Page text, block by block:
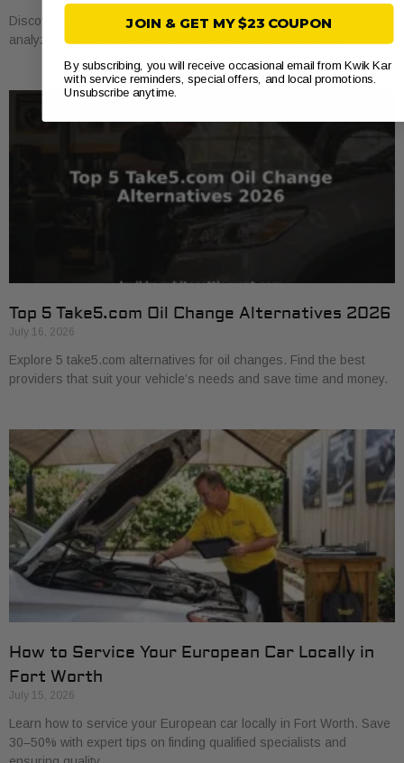
Discover how to compare auto repair prices effectively. Learn to
analyze estimates line by line for better value and savings.
Top 5 Take5.com Oil Change Alternatives 2026
July 16, 2026
Explore 5 take5.com alternatives for oil changes. Find the best
providers that suit your vehicle’s needs and save time and money.
How to Service Your European Car Locally in
Fort Worth
July 15, 2026
Learn how to service your European car locally in Fort Worth. Save
30–50% with expert tips on finding qualified specialists and
JOIN & GET MY $23 COUPON
By subscribing, you will receive occasional email from Kwik Kar
with service reminders, special offers, and local promotions.
Unsubscribe anytime.